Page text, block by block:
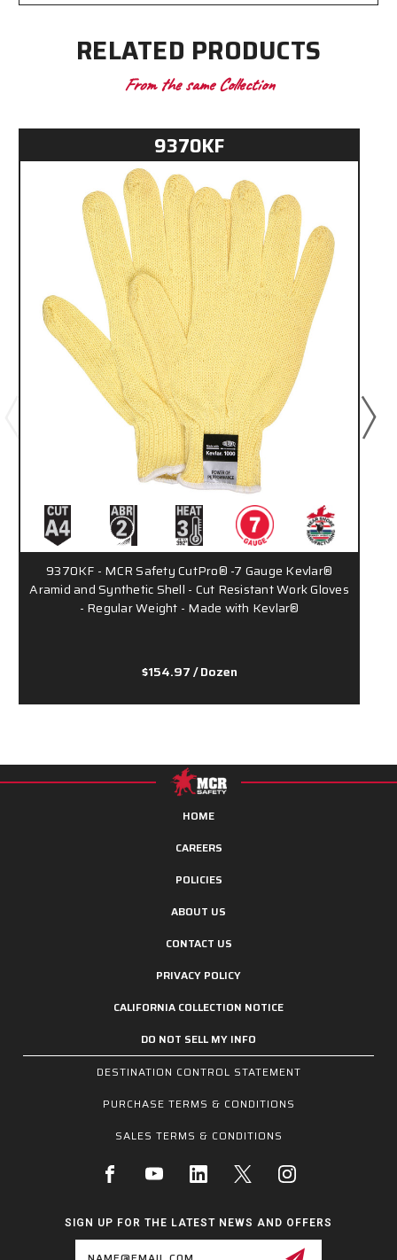
RELATED PRODUCTS
From the same Collection
9370KF
9370KF - MCR Safety CutPro® -7 Gauge Kevlar®
Aramid and Synthetic Shell - Cut Resistant Work Gloves
- Regular Weight - Made with Kevlar®
$154.97/ Dozen
HOME
CAREERS
POLICIES
ABOUT US
CONTACT US
PRIVACY POLICY
CALIFORNIA COLLECTION NOTICE
DO NOT SELL MY INFO
DESTINATION CONTROL STATEMENT
PURCHASE TERMS & CONDITIONS
SALES TERMS & CONDITIONS
SIGN UP FOR THE LATEST NEWS AND OFFERS